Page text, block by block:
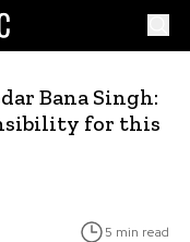
Bana Singh:
for this
5 min read